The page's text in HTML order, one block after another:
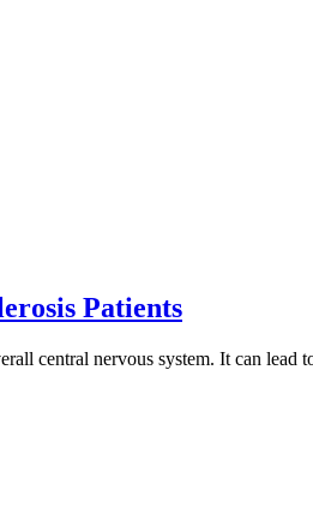
Patients
central nervous system. It can